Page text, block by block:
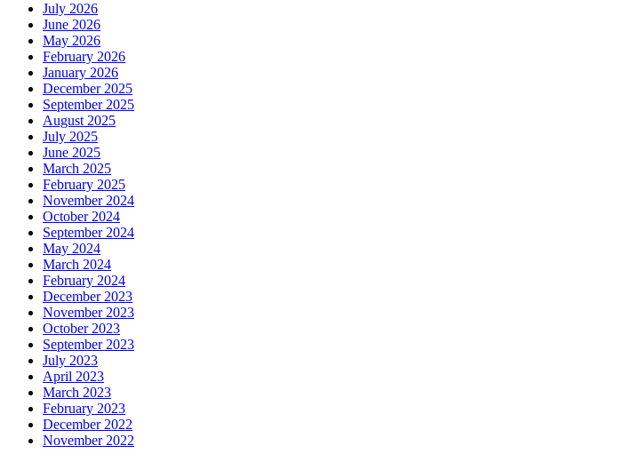
July 2026
June 2026
May 2026
February 2026
January 2026
December 2025
September 2025
August 2025
July 2025
June 2025
March 2025
February 2025
November 2024
October 2024
September 2024
May 2024
March 2024
February 2024
December 2023
November 2023
October 2023
September 2023
July 2023
April 2023
March 2023
February 2023
December 2022
November 2022